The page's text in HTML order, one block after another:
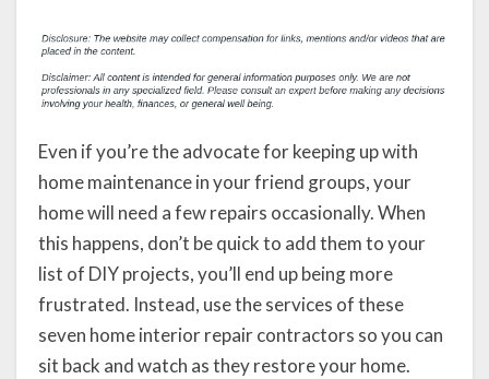
Even if you’re the advocate for keeping up with
home maintenance in your friend groups, your
home will need a few repairs occasionally. When
this happens, don’t be quick to add them to your
list of DIY projects, you’ll end up being more
frustrated. Instead, use the services of these
seven home interior repair contractors so you can
sit back and watch as they restore your home.